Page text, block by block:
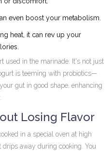
even boost your metabolism.
heat, it can rev up your
used in the marinade. It's not just
is teeming with probiotics—
gut in good shape, enhancing
Losing Flavor
in a special oven at high
drips away during cooking. You